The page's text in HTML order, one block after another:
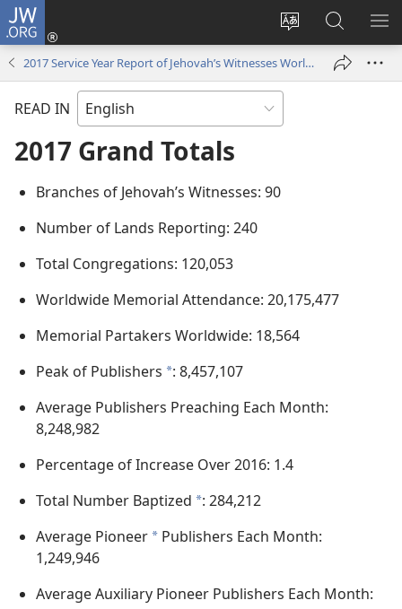
JW.ORG
Change
site
language
Log
(opens
window)
Search
JW.ORG
2017 Service Year Report of Jehovah’s Witnesses Worldwide
READ IN
2017 Grand Totals
Branches of Jehovah’s Witnesses: 90
Number of Lands Reporting: 240
Total Congregations: 120,053
Worldwide Memorial Attendance: 20,175,477
Memorial Partakers Worldwide: 18,564
Peak of Publishers *: 8,457,107
Average Publishers Preaching Each Month:
8,248,982
Percentage of Increase Over 2016: 1.4
Total Number Baptized *: 284,212
Average Pioneer * Publishers Each Month:
1,249,946
Average Auxiliary Pioneer Publishers Each Month: